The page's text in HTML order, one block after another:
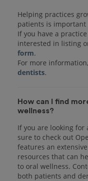
Helping practices
patients is important
If you have a
interested in listing
form.
For more
dentists
How can I find
wellness?
If you are looking for
sure to check out
features an
resources that can
to oral wellness.
both patients and